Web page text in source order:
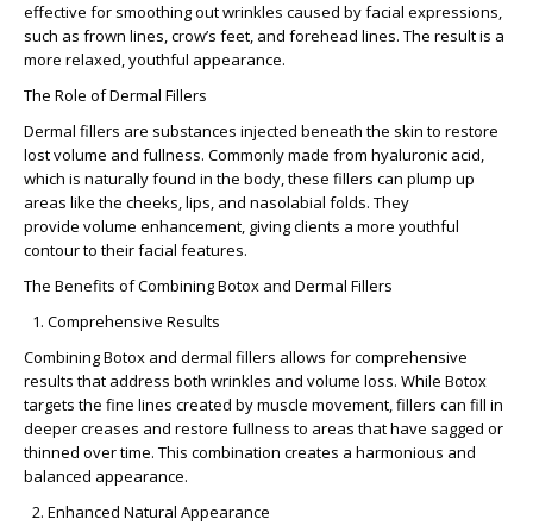
effective for smoothing out wrinkles caused by facial expressions,
such as frown lines, crow’s feet, and forehead lines. The result is a
more relaxed, youthful appearance.
The Role of Dermal Fillers
Dermal fillers are substances injected beneath the skin to restore
lost volume and fullness. Commonly made from hyaluronic acid,
which is naturally found in the body, these fillers can plump up
areas like the cheeks, lips, and nasolabial folds. They
provide volume enhancement, giving clients a more youthful
contour to their facial features.
The Benefits of Combining Botox and Dermal Fillers
Comprehensive Results
Combining Botox and dermal fillers allows for comprehensive
results that address both wrinkles and volume loss. While Botox
targets the fine lines created by muscle movement, fillers can fill in
deeper creases and restore fullness to areas that have sagged or
thinned over time. This combination creates a harmonious and
balanced appearance.
Enhanced Natural Appearance